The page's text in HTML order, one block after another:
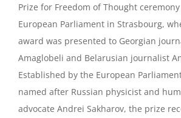
Prize for Freedom of Thought
European Parliament in Strasbourg,
award was presented to Georgian
Amaglobeli and Belarusian journalist
Established by the European
named after Russian physicist and
advocate Andrei Sakharov, the prize